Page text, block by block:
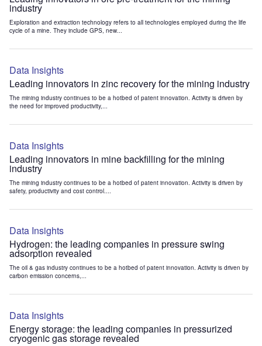
industry
Exploration and extraction technology refers to all technologies employed during the life
cycle of a mine. They include GPS, new...
Data Insights
Leading innovators in zinc recovery for the mining industry
The mining industry continues to be a hotbed of patent innovation. Activity is driven by
the need for improved productivity,...
Data Insights
Leading innovators in mine backfilling for the mining
industry
The mining industry continues to be a hotbed of patent innovation. Activity is driven by
safety, productivity and cost control....
Data Insights
Hydrogen: the leading companies in pressure swing
adsorption revealed
The oil & gas industry continues to be a hotbed of patent innovation. Activity is driven by
carbon emission concerns,...
Data Insights
Energy storage: the leading companies in pressurized
cryogenic gas storage revealed